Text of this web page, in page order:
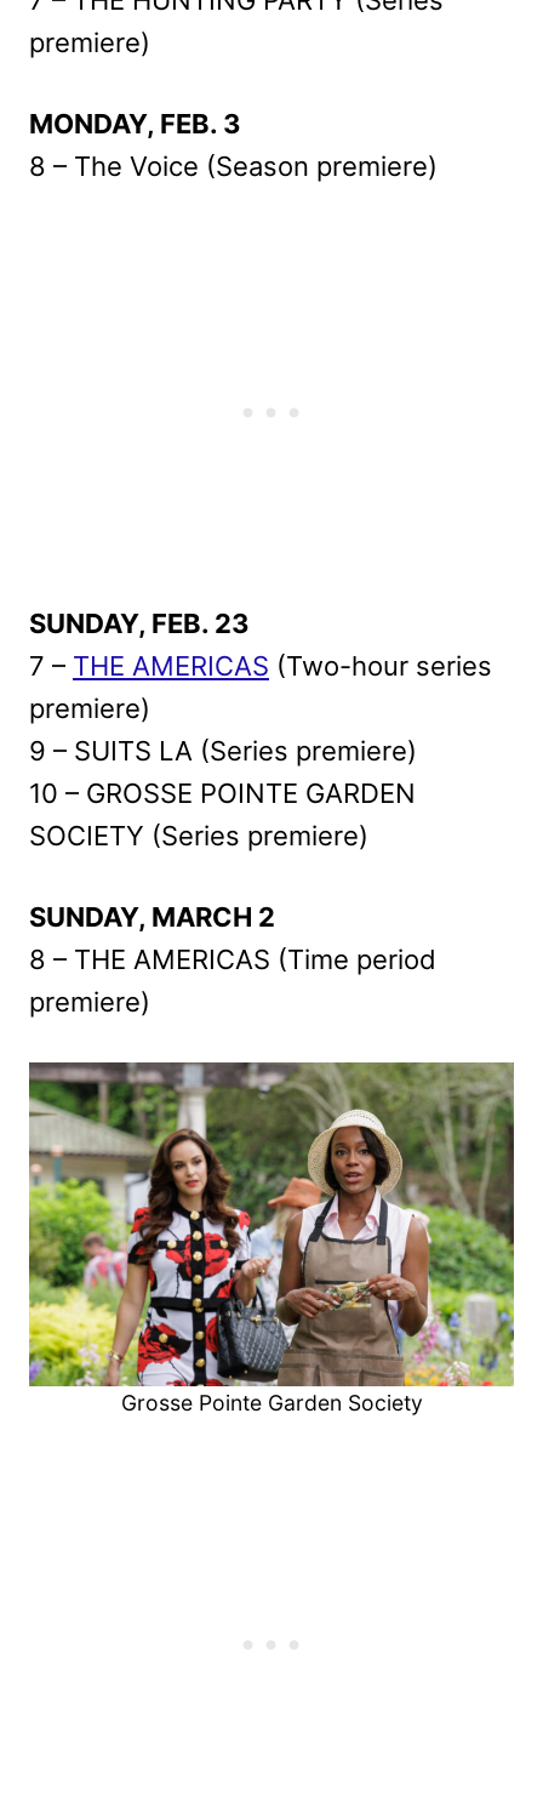
premiere)
MONDAY, FEB. 3
8 – The Voice (Season premiere)
SUNDAY, FEB. 23
7 – THE AMERICAS (Two-hour series
premiere)
9 – SUITS LA (Series premiere)
10 – GROSSE POINTE GARDEN
SOCIETY (Series premiere)
SUNDAY, MARCH 2
8 – THE AMERICAS (Time period
premiere)
Grosse Pointe Garden Society